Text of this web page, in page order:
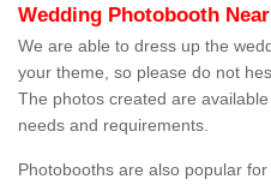
Wedding Photobooth
We are able to dress up the
your theme, so please do not
The photos created are
needs and requirements.
Photobooths are also popular